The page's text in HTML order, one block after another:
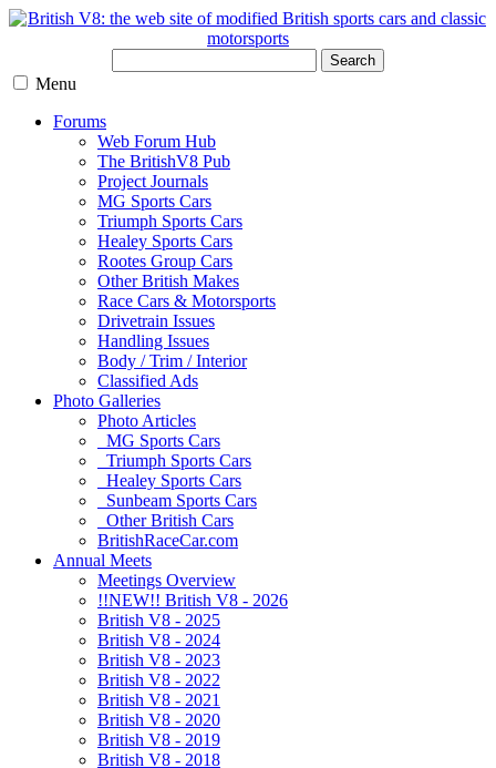
Search
Menu
Forums
Web Forum Hub
The BritishV8 Pub
Project Journals
MG Sports Cars
Triumph Sports Cars
Healey Sports Cars
Rootes Group Cars
Other British Makes
Race Cars & Motorsports
Drivetrain Issues
Handling Issues
Body / Trim / Interior
Classified Ads
Photo Galleries
Photo Articles
MG Sports Cars
Triumph Sports Cars
Healey Sports Cars
Sunbeam Sports Cars
Other British Cars
BritishRaceCar.com
Annual Meets
Meetings Overview
!!NEW!! British V8 - 2026
British V8 - 2025
British V8 - 2024
British V8 - 2023
British V8 - 2022
British V8 - 2021
British V8 - 2020
British V8 - 2019
British V8 - 2018